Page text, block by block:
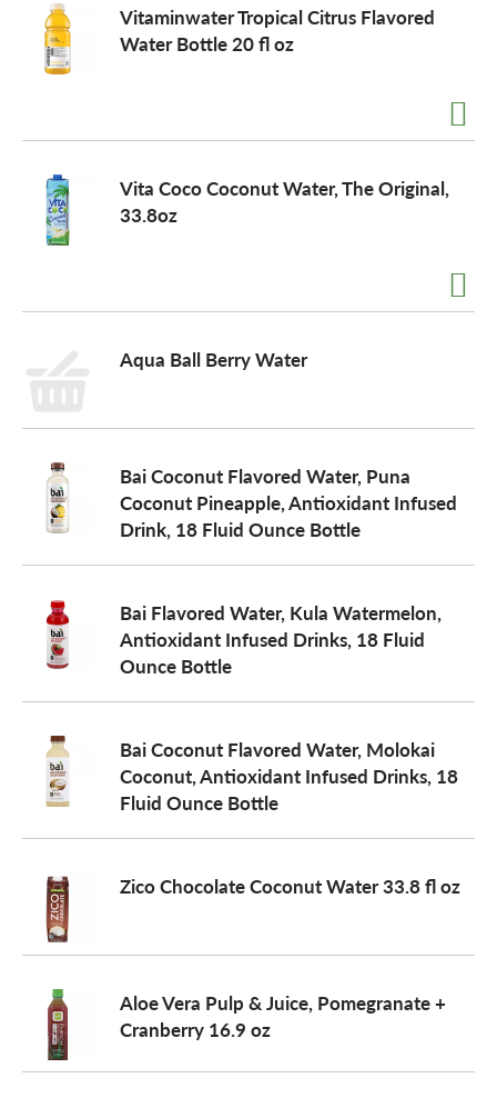
Vitaminwater Tropical Citrus Flavored
Water Bottle 20 fl oz
Vita Coco Coconut Water, The Original,
33.8oz
Aqua Ball Berry Water
Bai Coconut Flavored Water, Puna
Coconut Pineapple, Antioxidant Infused
Drink, 18 Fluid Ounce Bottle
Bai Flavored Water, Kula Watermelon,
Antioxidant Infused Drinks, 18 Fluid
Ounce Bottle
Bai Coconut Flavored Water, Molokai
Coconut, Antioxidant Infused Drinks, 18
Fluid Ounce Bottle
Zico Chocolate Coconut Water 33.8 fl oz
Aloe Vera Pulp & Juice, Pomegranate +
Cranberry 16.9 oz